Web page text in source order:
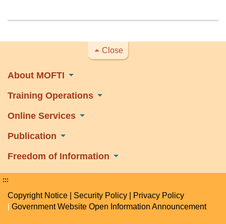
Close
About MOFTI
Training Operations
Online Services
Publication
Freedom of Information
:::
Copyright Notice Security Policy
Privacy Policy
Government Website Open Information Announcement